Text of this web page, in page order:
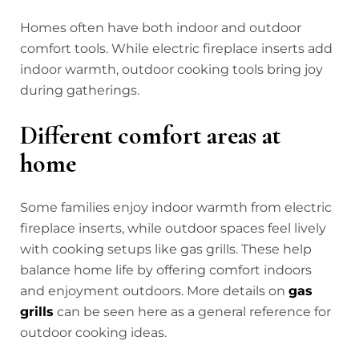
Homes often have both indoor and outdoor
comfort tools. While electric fireplace inserts add
indoor warmth, outdoor cooking tools bring joy
during gatherings.
Different comfort areas at
home
Some families enjoy indoor warmth from electric
fireplace inserts, while outdoor spaces feel lively
with cooking setups like gas grills. These help
balance home life by offering comfort indoors
and enjoyment outdoors. More details on gas
grills can be seen here as a general reference for
outdoor cooking ideas.